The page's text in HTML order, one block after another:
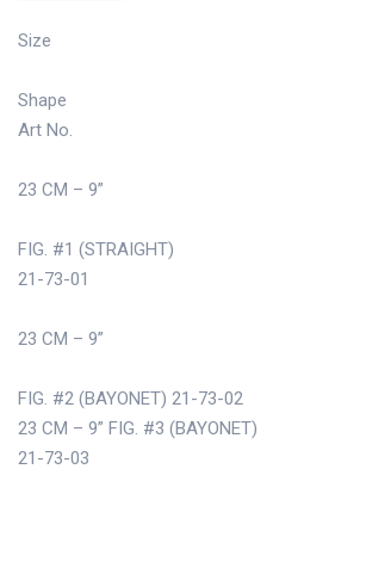
Size
Shape
Art No.
23 CM – 9”
FIG. #1 (STRAIGHT)
21-73-01
23 CM – 9”
FIG. #2 (BAYONET) 21-73-02
23 CM – 9” FIG. #3 (BAYONET)
21-73-03